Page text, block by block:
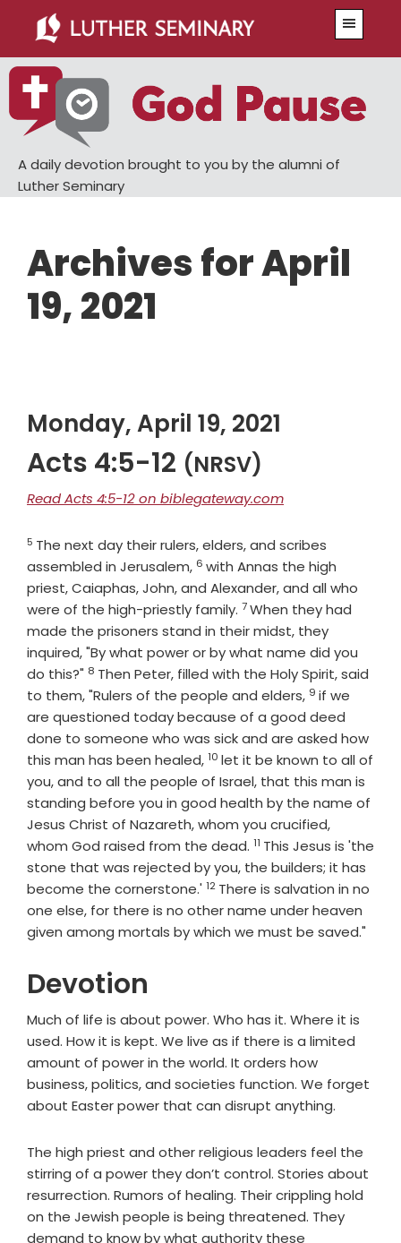
main
content
primary
sidebar
A daily devotion brought to you by the alumni of
Luther Seminary
Archives for April
19, 2021
Monday, April 19, 2021
Acts 4:5-12 (NRSV)
Read Acts 4:5-12 on biblegateway.com
Verse
5 The next day their rulers, elders, and scribes
assembled in Jerusalem, Verse
6 with Annas the high
priest, Caiaphas, John, and Alexander, and all who
were of the high-priestly family. Verse
7When they had
made the prisoners stand in their midst, they
inquired, "By what power or by what name did you
do this?" Verse
8 Then Peter, filled with the Holy Spirit, said
to them, "Rulers of the people and elders, Verse
9 if we
are questioned today because of a good deed
done to someone who was sick and are asked how
this man has been healed,Verse
10 let it be known to all of
you, and to all the people of Israel, that this man is
standing before you in good health by the name of
Jesus Christ of Nazareth, whom you crucified,
whom God raised from the dead. Verse
11 This Jesus is 'the
stone that was rejected by you, the builders; it has
become the cornerstone.' Verse
12 There is salvation in no
one else, for there is no other name under heaven
given among mortals by which we must be saved."
Devotion
Much of life is about power. Who has it. Where it is
used. How it is kept. We live as if there is a limited
amount of power in the world. It orders how
business, politics, and societies function. We forget
about Easter power that can disrupt anything.
The high priest and other religious leaders feel the
stirring of a power they don’t control. Stories about
resurrection. Rumors of healing. Their crippling hold
on the Jewish people is being threatened. They
demand to know by what authority these